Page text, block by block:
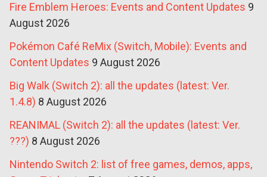
Fire Emblem Heroes: Events and Content Updates 9
August 2026
Pokémon Café ReMix (Switch, Mobile): Events and
Content Updates 9 August 2026
Big Walk (Switch 2): all the updates (latest: Ver.
1.4.8) 8 August 2026
REANIMAL (Switch 2): all the updates (latest: Ver.
???) 8 August 2026
Nintendo Switch 2: list of free games, demos, apps,